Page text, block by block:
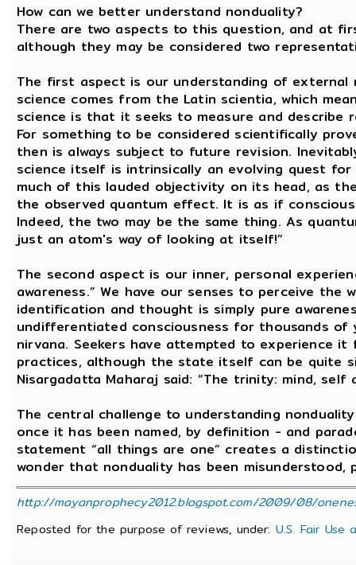
How can we better understand nonduality?
There are two aspects to this question, and at
although they may be considered two
The first aspect is our understanding of
science comes from the Latin scientia, which
science is that it seeks to measure and
For something to be considered scientifically
then is always subject to future revision.
science itself is intrinsically an evolving quest
much of this lauded objectivity on its head, as
the observed quantum effect. It is as if
Indeed, the two may be the same thing. As
just an atom's way of looking at itself!”
The second aspect is our inner, personal
awareness.” We have our senses to perceive the
identification and thought is simply pure
undifferentiated consciousness for thousands
nirvana. Seekers have attempted to experience
practices, although the state itself can be quite
Nisargadatta Maharaj said: “The trinity: mind,
The central challenge to understanding
once it has been named, by definition - and
statement “all things are one” creates a
wonder that nonduality has been misunderstood,
http://mayanprophecy2012.blogspot.com/2009/08/
Reposted for the purpose of reviews, under: U.S. Fair Use